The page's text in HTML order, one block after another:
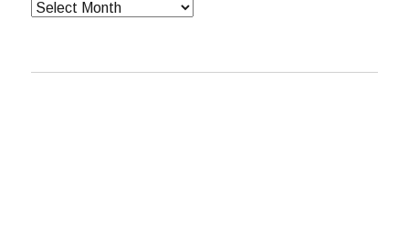
Archives